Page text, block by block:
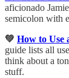
aficionado
semicolon with
💚 How to Use
guide lists all
think about a
stuff.